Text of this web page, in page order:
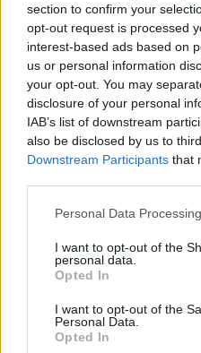
section to confirm your
opt-out request is processed
interest-based ads based on
us or personal information
your opt-out. You may
disclosure of your personal
IAB’s list of downstream
also be disclosed by us to
Downstream Participants that
Personal Data
I want to opt-out of the
personal data.
Opted In
I want to opt-out of the
Personal Data.
Opted In
A deep, shape-shifting
Daniel draws from a
takes in David Bowie,
multi-instrumental
Jonno Lloyd fleshing out a
never been in a
“I’ve always been
different: a collage rather
piece together all of these
READ THIS:14 mind-
Likewise, rather than